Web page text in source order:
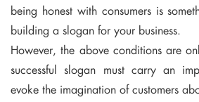
being honest with consumers is
building a slogan for your business.
However, the above conditions are
successful slogan must carry an
evoke the imagination of customers